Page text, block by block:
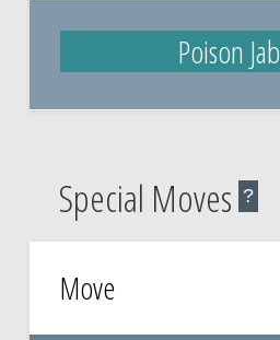
Poison Jab
Special Moves ?
Move